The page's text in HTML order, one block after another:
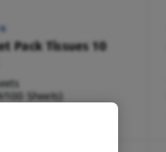
Pack Tissues 10
100 Sheets)